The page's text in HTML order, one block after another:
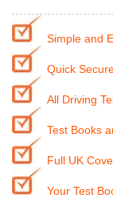
Simple and
Quick
All Driving
Test Books
Full UK
Your Test